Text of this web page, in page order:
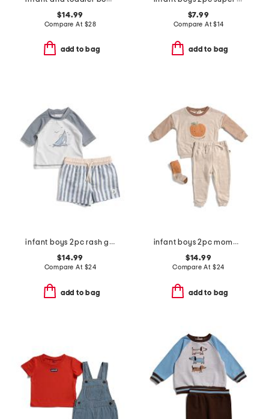
$14.99
Compare At $28
add to bag
$7.99
Compare At$14
add to bag
infant boys 2pc rash guard and striped swim shorts set
$14.99
Compare At $24
add to bag
infant boys 2pc mommy's little pumpkin top and pants set
$14.99
Compare At $24
add to bag